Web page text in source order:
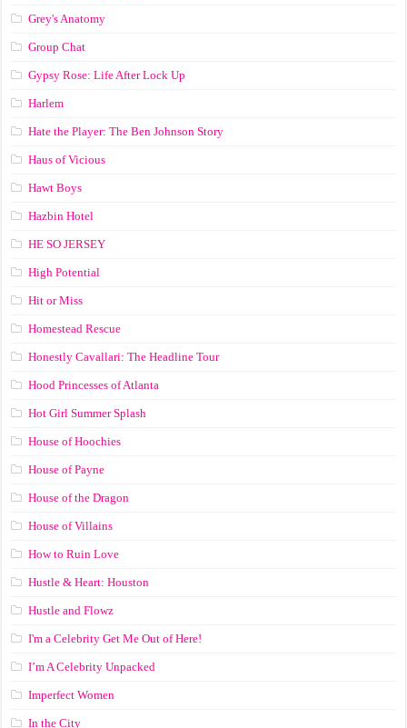
Grey's Anatomy
Group Chat
Gypsy Rose: Life After Lock Up
Harlem
Hate the Player: The Ben Johnson Story
Haus of Vicious
Hawt Boys
Hazbin Hotel
HE SO JERSEY
High Potential
Hit or Miss
Homestead Rescue
Honestly Cavallari: The Headline Tour
Hood Princesses of Atlanta
Hot Girl Summer Splash
House of Hoochies
House of Payne
House of the Dragon
House of Villains
How to Ruin Love
Hustle & Heart: Houston
Hustle and Flowz
I'm a Celebrity Get Me Out of Here!
I’m A Celebrity Unpacked
Imperfect Women
In the City